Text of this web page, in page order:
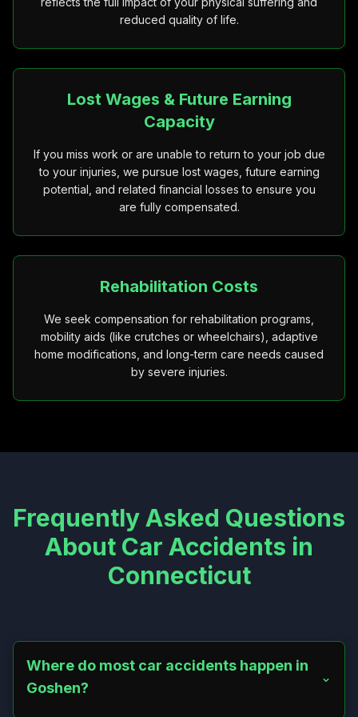
reduced quality of life.
Lost Wages & Future Earning
Capacity
If you miss work or are unable to return to your job due
to your injuries, we pursue lost wages, future earning
potential, and related financial losses to ensure you
are fully compensated.
Rehabilitation Costs
We seek compensation for rehabilitation programs,
mobility aids (like crutches or wheelchairs), adaptive
home modifications, and long-term care needs caused
by severe injuries.
Frequently Asked Questions
About Car Accidents in
Connecticut
Where do most car accidents happen in
Goshen?